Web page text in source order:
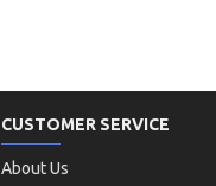
CUSTOMER SERVICE
About Us